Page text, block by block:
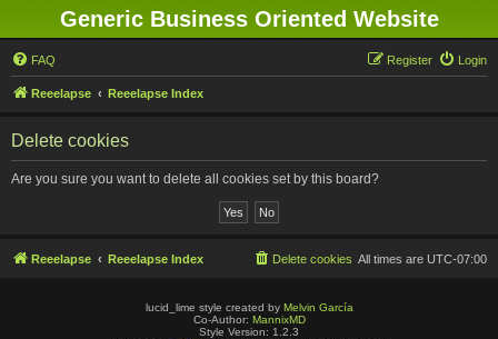
Generic Business Oriented Website
FAQ Login
Register
Reeelapse Reeelapse Index
Delete cookies
Are you sure you want to delete all cookies set by this board?
Reeelapse Reeelapse Index All times are UTC-07:00
Delete cookies
lucid_lime style created by Melvin García
Co-Author: MannixMD
Style Version: 1.2.3